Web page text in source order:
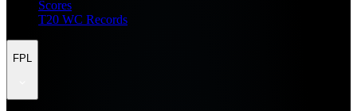
Scores
T20 WC Records
FPL